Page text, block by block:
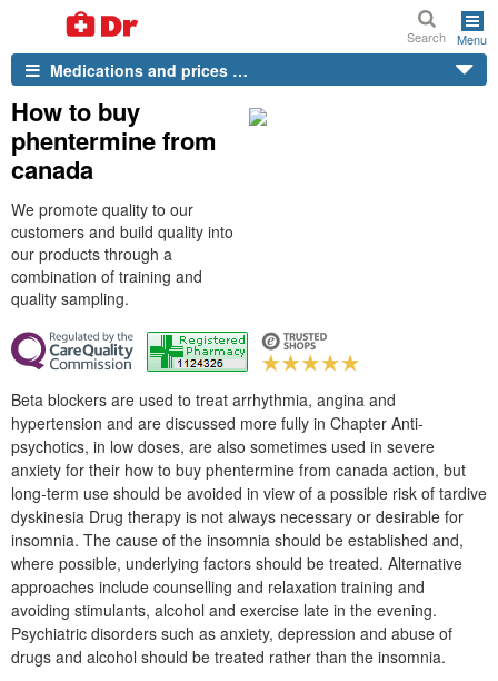
Search Menu
Medications and prices …
How to buy
phentermine from
canada
We promote quality to our
customers and build quality into
our products through a
combination of training and
quality sampling.
Beta blockers are used to treat arrhythmia, angina and
hypertension and are discussed more fully in Chapter Anti-
psychotics, in low doses, are also sometimes used in severe
anxiety for their how to buy phentermine from canada action, but
long-term use should be avoided in view of a possible risk of tardive
dyskinesia Drug therapy is not always necessary or desirable for
insomnia. The cause of the insomnia should be established and,
where possible, underlying factors should be treated. Alternative
approaches include counselling and relaxation training and
avoiding stimulants, alcohol and exercise late in the evening.
Psychiatric disorders such as anxiety, depression and abuse of
drugs and alcohol should be treated rather than the insomnia.